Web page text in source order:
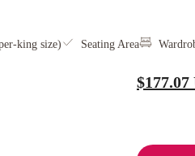
king size) Seating Area
$177.07